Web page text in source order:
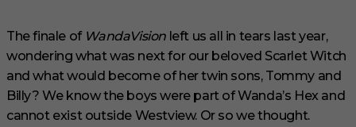
i
n
u
e
s
1
The finale of WandaVision left us all in tears last year,
wondering what was next for our beloved Scarlet Witch
and what would become of her twin sons, Tommy and
Billy? We know the boys were part of Wanda’s Hex and
cannot exist outside Westview. Or so we thought.